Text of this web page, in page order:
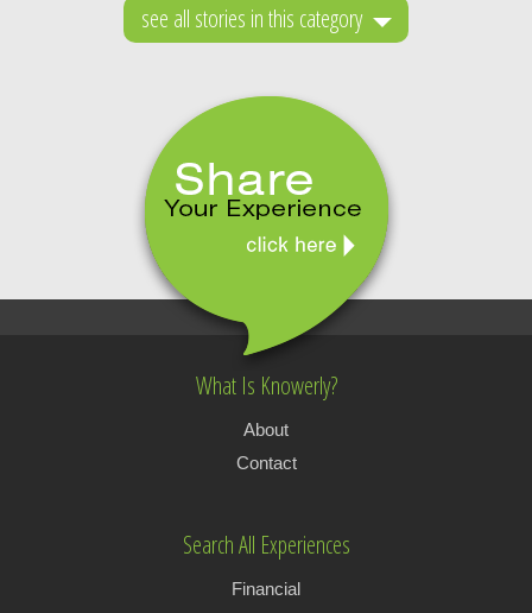
see all stories in this category
What Is Knowerly?
About
Contact
Search All Experiences
Financial